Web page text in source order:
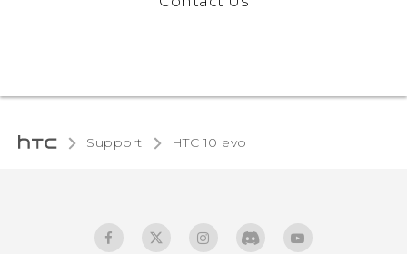
Support HTC 10 evo‎